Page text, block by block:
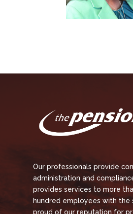
Our professionals provide
administration and
provides services to more
hundred employees with the
proud of our reputation for